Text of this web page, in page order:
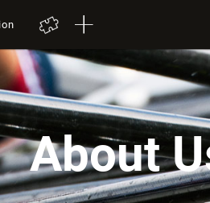
About